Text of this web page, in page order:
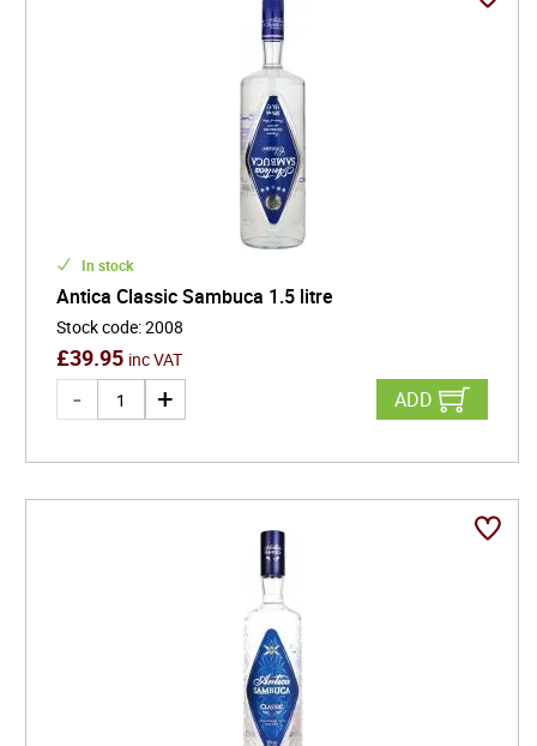
In stock
Antica Classic Sambuca 1.5 litre
Stock code:2008
£39.95 inc VAT
ADD